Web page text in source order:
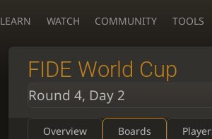
LEARN WATCH COMMUNITY TOOLS
FIDE World Cup
Round 4, Day 2
Overview Boards